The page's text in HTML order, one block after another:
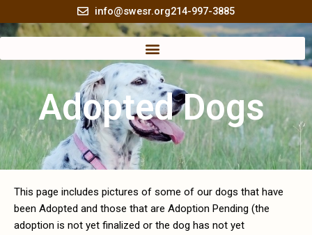
to
content
info@swesr.org214-997-3885
Adopted Dogs
This page includes pictures of some of our dogs that have
been Adopted and those that are Adoption Pending (the
adoption is not yet finalized or the dog has not yet